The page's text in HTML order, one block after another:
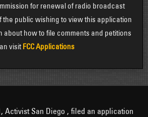
for renewal of radio broadcast
the public wishing to view this application
about how to file comments and petitions
visit FCC Applications
Activist San Diego , filed an application